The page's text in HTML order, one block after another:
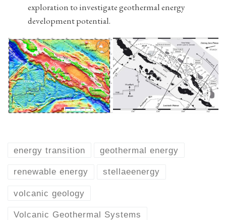
exploration to investigate geothermal energy
development potential.
energy transition geothermal energy
renewable energy stellaeenergy
volcanic geology
Volcanic Geothermal Systems